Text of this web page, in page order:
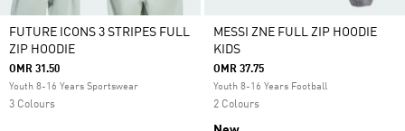
FUTURE ICONS 3 STRIPES FULL
ZIP HOODIE
OMR 31.50
Youth 8-16 Years Sportswear
3 Colours
MESSI ZNE FULL ZIP HOODIE
KIDS
OMR 37.75
Youth 8-16 Years Football
2 Colours